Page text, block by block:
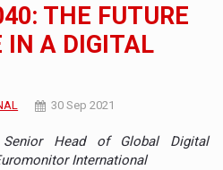
THE FUTURE
IN A DIGITAL
30 Sep 2021
Head of Global Digital
International